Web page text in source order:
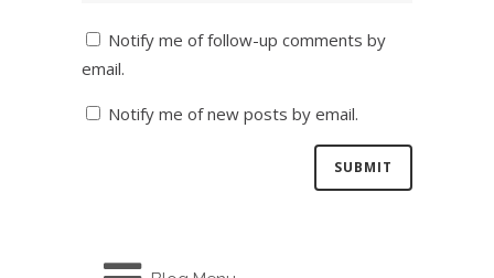
Notify me of follow-up comments by
email.
Notify me of new posts by email.